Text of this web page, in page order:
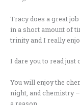
Tracy does a great
in a short amount of
trinity and I really
I dare you to read just
You will enjoy the
night, and chemistry
a reason.